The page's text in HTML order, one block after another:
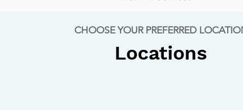
CHOOSE YOUR PREFERRED
Locations